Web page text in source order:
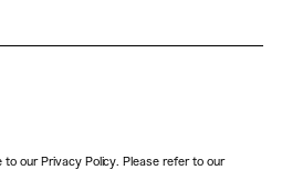
our Privacy Policy. Please refer to our